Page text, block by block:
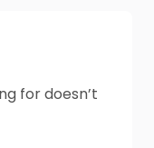
for doesn’t